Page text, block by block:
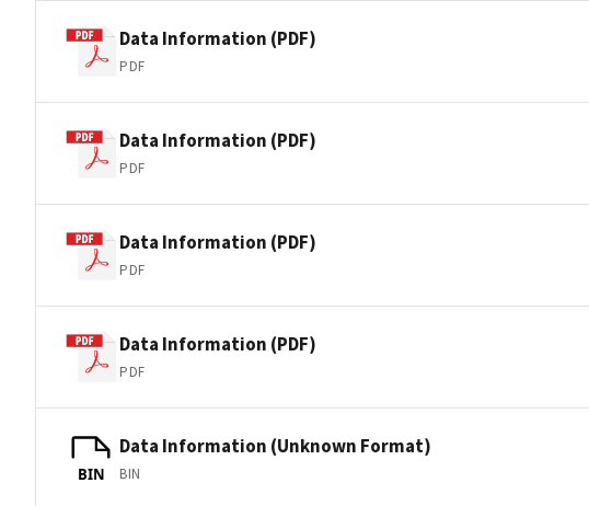
Data Information (PDF)
PDF
Data Information (PDF)
PDF
Data Information (PDF)
PDF
Data Information (PDF)
PDF
BIN
Data Information (Unknown Format)
BIN